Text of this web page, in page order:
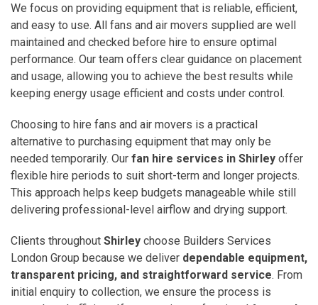
We focus on providing equipment that is reliable, efficient,
and easy to use. All fans and air movers supplied are well
maintained and checked before hire to ensure optimal
performance. Our team offers clear guidance on placement
and usage, allowing you to achieve the best results while
keeping energy usage efficient and costs under control.
Choosing to hire fans and air movers is a practical
alternative to purchasing equipment that may only be
needed temporarily. Our fan hire services in Shirley offer
flexible hire periods to suit short-term and longer projects.
This approach helps keep budgets manageable while still
delivering professional-level airflow and drying support.
Clients throughout Shirley choose Builders Services
London Group because we deliver dependable equipment,
transparent pricing, and straightforward service. From
initial enquiry to collection, we ensure the process is